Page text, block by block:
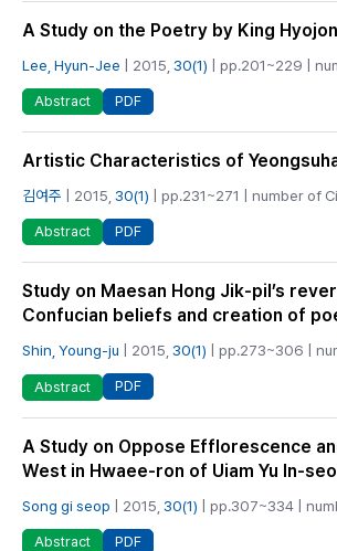
A Study on the Poetry by King
Lee, Hyun-Jee | 2015, 30(1) | pp.201~229 |
Abstract PDF
Artistic Characteristics of
김여주 | 2015, 30(1) | pp.231~271 | number of
Abstract PDF
Study on Maesan Hong Jik-pil’s
Confucian beliefs and creation of
Shin, Young-ju | 2015, 30(1) | pp.273~306 |
Abstract PDF
A Study on Oppose Efflorescence
West in Hwaee-ron of Uiam Yu In-
Song gi seop | 2015, 30(1) | pp.307~334 |
Abstract PDF